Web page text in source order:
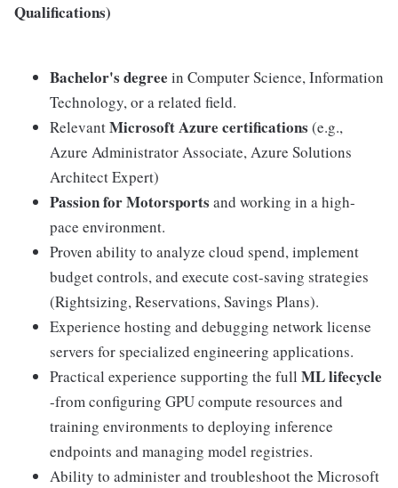
Qualifications)
Bachelor's degree in Computer Science, Information
Technology, or a related field.
RelevantMicrosoft Azure certifications (e.g.,
Azure Administrator Associate, Azure Solutions
Architect Expert)
Passion for Motorsports and working in a high-
pace environment.
Proven ability to analyze cloud spend, implement
budget controls, and execute cost-saving strategies
(Rightsizing, Reservations, Savings Plans).
Experience hosting and debugging network license
servers for specialized engineering applications.
Practical experience supporting the full ML lifecycle
-from configuring GPU compute resources and
training environments to deploying inference
endpoints and managing model registries.
Ability to administer and troubleshoot the Microsoft